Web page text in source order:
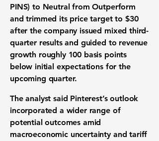
PINS) to Neutral from Outperform
and trimmed its price target to $30
after the company issued mixed third-
quarter results and guided to revenue
growth roughly 100 basis points
below initial expectations for the
upcoming quarter.
The analyst said Pinterest’s outlook
incorporated a wider range of
potential outcomes amid
macroeconomic uncertainty and tariff